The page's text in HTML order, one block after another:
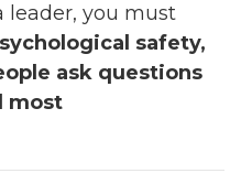
leader, you must
safety,
ask questions
most